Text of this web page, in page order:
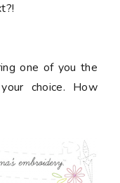
one of you the
choice. How